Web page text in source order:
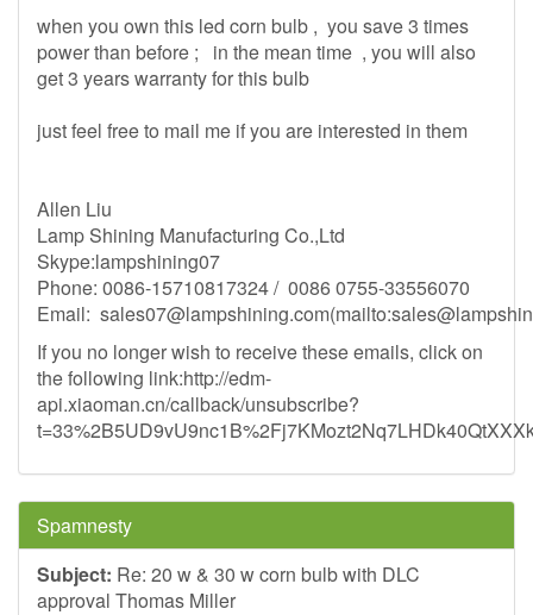
when you own this led corn bulb , you save 3 times
power than before ; in the mean time , you will also
get 3 years warranty for this bulb
just feel free to mail me if you are interested in them
Allen Liu
Lamp Shining Manufacturing Co.,Ltd
Skype:lampshining07
Phone: 0086-15710817324 / 0086 0755-33556070
Email: sales07@lampshining.com(mailto:
If you no longer wish to receive these emails, click on
the following link:http://edm-
api.xiaoman.cn/callback/unsubscribe?
Spamnesty
Subject: Re: 20 w & 30 w corn bulb with DLC
approval Thomas Miller